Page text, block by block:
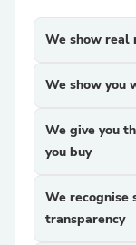
We show real
We show you
We give you
you buy
We recognise
transparency